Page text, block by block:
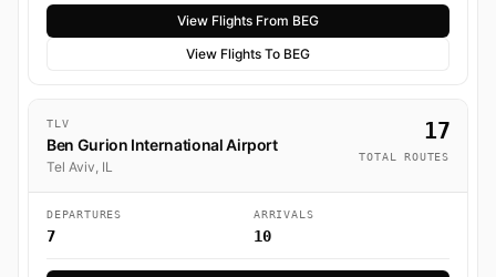
View Flights From BEG
View Flights To BEG
TLV
Ben Gurion International Airport
Tel Aviv, IL
17
TOTAL ROUTES
DEPARTURES
7
ARRIVALS
10